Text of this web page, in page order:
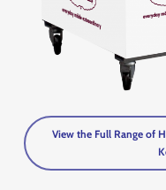
View the Full Range of